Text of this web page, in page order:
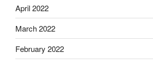
April 2022
March 2022
February 2022